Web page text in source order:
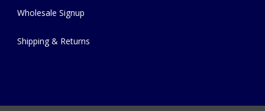
Wholesale Signup
Shipping & Returns